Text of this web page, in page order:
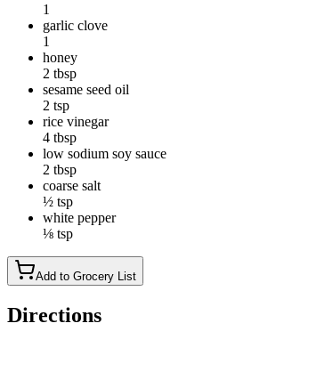
1
garlic clove
1
honey
2 tbsp
sesame seed oil
2 tsp
rice vinegar
4 tbsp
low sodium soy sauce
2 tbsp
coarse salt
½ tsp
white pepper
⅛ tsp
Add to Grocery List
Directions